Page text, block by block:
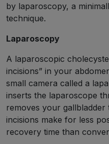
by laparoscopy, a
technique.
Laparoscopy
A laparoscopic
incisions” in your
small camera called a
inserts the laparoscope
removes your
incisions make for less
recovery time than